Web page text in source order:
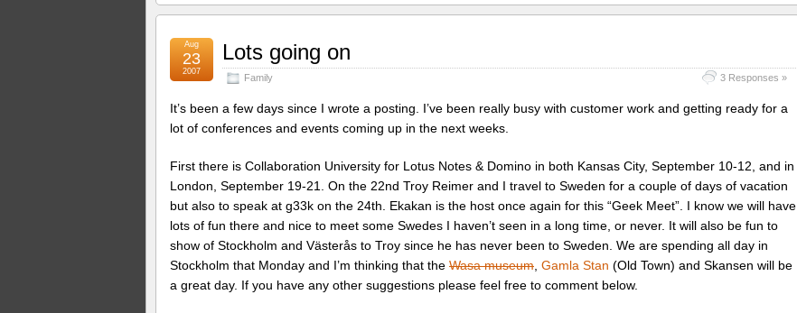
Lots going on
Family 3 Responses »
Aug
23
2007
It’s been a few days since I wrote a posting. I’ve been really busy with customer work and getting ready for a
lot of conferences and events coming up in the next weeks.
First there is Collaboration University for Lotus Notes & Domino in both Kansas City, September 10-12, and in
London, September 19-21. On the 22nd Troy Reimer and I travel to Sweden for a couple of days of vacation
but also to speak at g33k on the 24th. Ekakan is the host once again for this “Geek Meet”. I know we will have
lots of fun there and nice to meet some Swedes I haven’t seen in a long time, or never. It will also be fun to
show of Stockholm and Västerås to Troy since he has never been to Sweden. We are spending all day in
Stockholm that Monday and I’m thinking that the Wasa museum, Gamla Stan (Old Town) and Skansen will be
a great day. If you have any other suggestions please feel free to comment below.